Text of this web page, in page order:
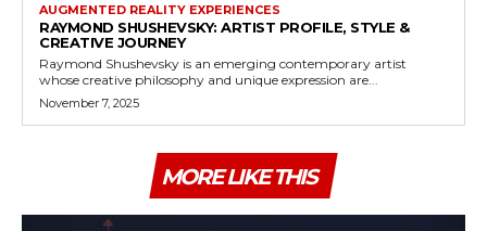
AUGMENTED REALITY EXPERIENCES
RAYMOND SHUSHEVSKY: ARTIST PROFILE, STYLE &
CREATIVE JOURNEY
Raymond Shushevsky is an emerging contemporary artist
whose creative philosophy and unique expression are...
November 7, 2025
MORE LIKE THIS